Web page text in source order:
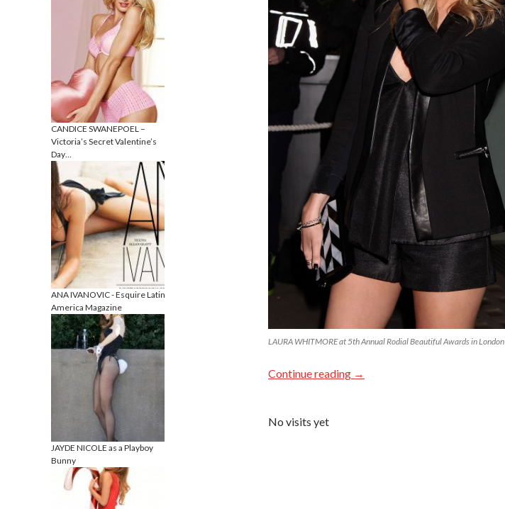
LAURA WHITMORE at 5th Annual Rodial Beautiful Awards in London
Continue reading →
No visits yet
CANDICE SWANEPOEL –
Victoria’s Secret Valentine’s
Day…
ANA IVANOVIC - Esquire Latin
America Magazine
JAYDE NICOLE as a Playboy
Bunny